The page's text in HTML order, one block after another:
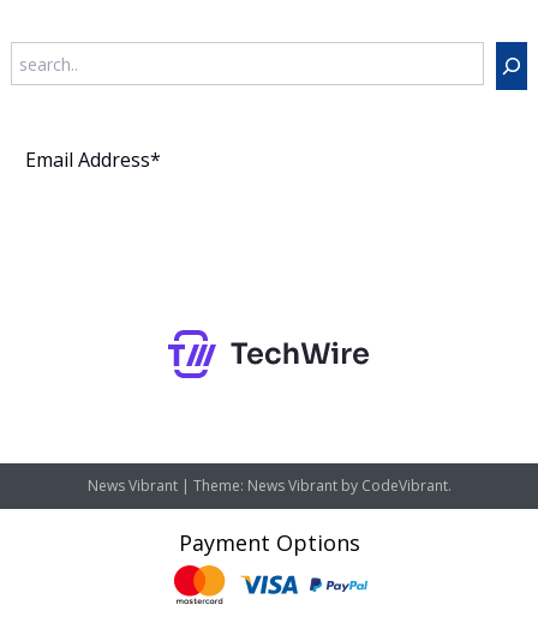
News Vibrant | Theme: News Vibrant by CodeVibrant.
Payment Options